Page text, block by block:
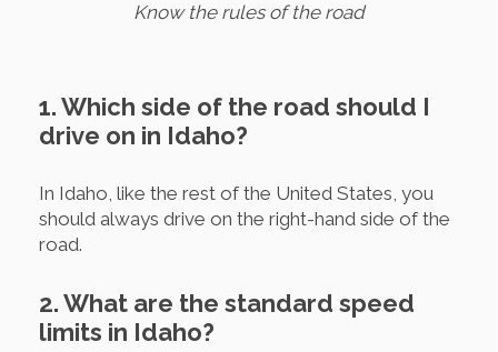
Know the rules of the road
1. Which side of the road should I
drive on in Idaho?
In Idaho, like the rest of the United States, you
should always drive on the right-hand side of the
road.
2. What are the standard speed
limits in Idaho?